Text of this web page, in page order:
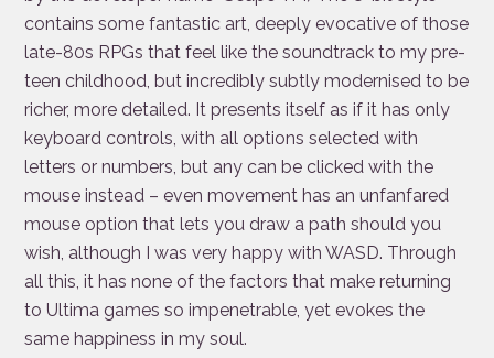
contains some fantastic art, deeply evocative of those
late-80s RPGs that feel like the soundtrack to my pre-
teen childhood, but incredibly subtly modernised to be
richer, more detailed. It presents itself as if it has only
keyboard controls, with all options selected with
letters or numbers, but any can be clicked with the
mouse instead – even movement has an unfanfared
mouse option that lets you draw a path should you
wish, although I was very happy with WASD. Through
all this, it has none of the factors that make returning
to Ultima games so impenetrable, yet evokes the
same happiness in my soul.